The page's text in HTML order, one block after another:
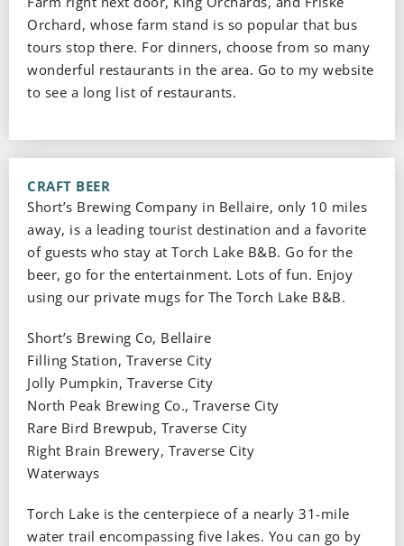
Orchard, whose farm stand is so popular that bus
tours stop there. For dinners, choose from so many
wonderful restaurants in the area. Go to my website
to see a long list of restaurants.
CRAFT BEER
Short’s Brewing Company in Bellaire, only 10 miles
away, is a leading tourist destination and a favorite
of guests who stay at Torch Lake B&B. Go for the
beer, go for the entertainment. Lots of fun. Enjoy
using our private mugs for The Torch Lake B&B.
Short’s Brewing Co, Bellaire
Filling Station, Traverse City
Jolly Pumpkin, Traverse City
North Peak Brewing Co., Traverse City
Rare Bird Brewpub, Traverse City
Right Brain Brewery, Traverse City
Waterways
Torch Lake is the centerpiece of a nearly 31-mile
water trail encompassing five lakes. You can go by